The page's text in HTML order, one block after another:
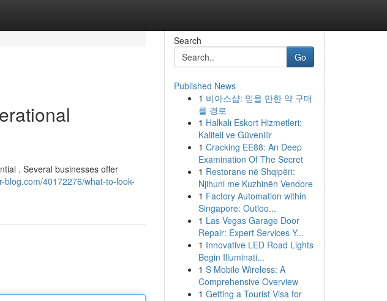
. Several businesses offer
40172276/what-to-look-
Search
Go
Published News
1 비아스샵: 믿을 만한 약 구매
를 경로
1 Halkalı Eskort Hizmetleri:
Kaliteli ve Güvenilir
1 Cracking EE88: An Deep
Examination Of The Secret
1 Restorane në Shqipëri:
Njihuni me Kuzhinën Vendore
1 Factory Automation within
Singapore: Outloo...
1 Las Vegas Garage Door
Repair: Expert Services Y...
1 Innovative LED Road Lights
Begin Illuminati...
1 S Mobile Wireless: A
Comprehensive Overview
1 Getting a Tourist Visa for